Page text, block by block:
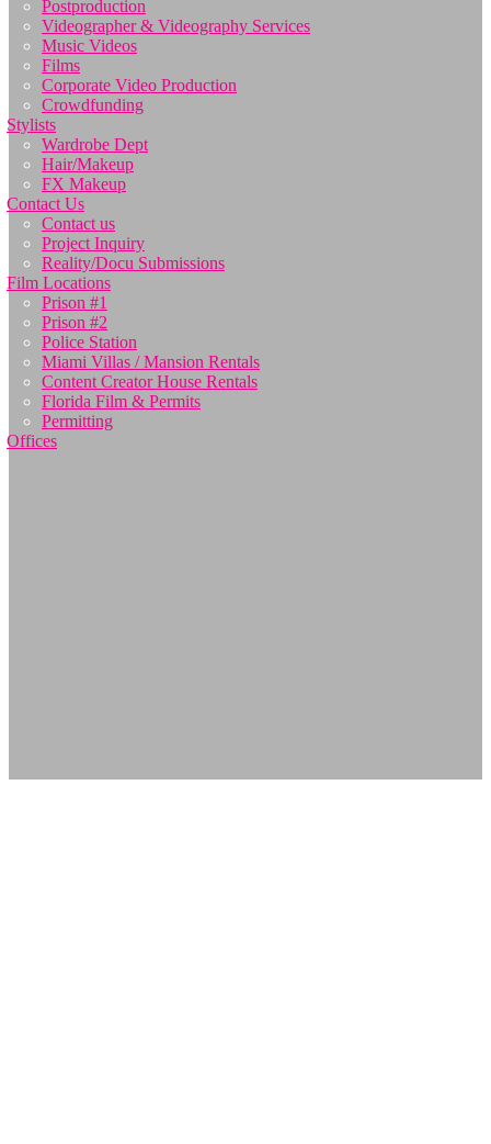
Postproduction
Videographer & Videography Services
Music Videos
Films
Corporate Video Production
Crowdfunding
Stylists
Wardrobe Dept
Hair/Makeup
FX Makeup
Contact Us
Contact us
Project Inquiry
Reality/Docu Submissions
Film Locations
Prison #1
Prison #2
Police Station
Miami Villas / Mansion Rentals
Content Creator House Rentals
Florida Film & Permits
Permitting
Offices